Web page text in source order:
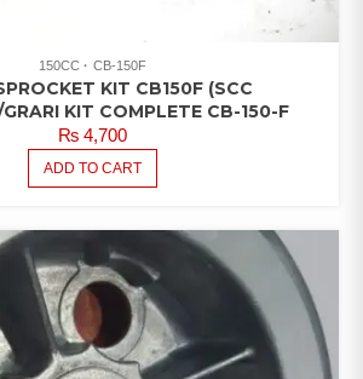
150CC CB-150F
KIT CB150F (SCC
KIT COMPLETE CB-150-F
₨4,700
ADD TO CART